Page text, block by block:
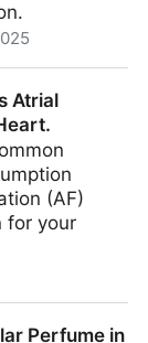
Neuroscience
Atrial
(AF)
for your
Perfume in